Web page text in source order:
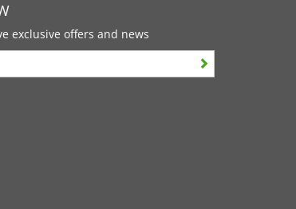
exclusive offers and news